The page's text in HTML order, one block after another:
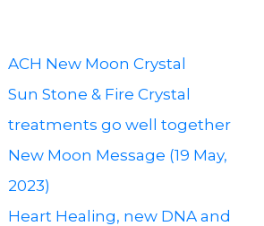
ACH New Moon Crystal
Sun Stone & Fire Crystal
treatments go well together
New Moon Message (19 May,
2023)
Heart Healing, new DNA and